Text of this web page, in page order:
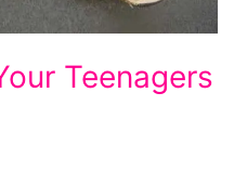
Teenagers